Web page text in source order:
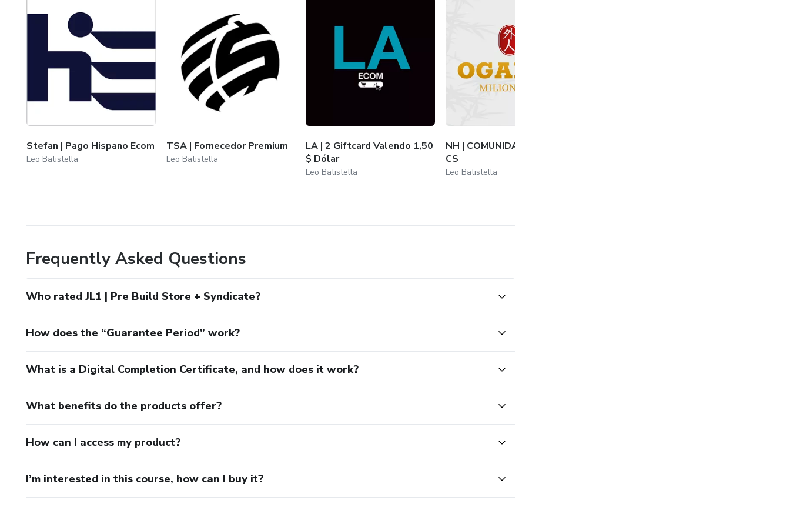
Stefan | Pago Hispano Ecom
Leo Batistella
TSA | Fornecedor Premium
Leo Batistella
LA | 2 Giftcard Valendo 1,50
$ Dólar
Leo Batistella
NH | COMUNIDADE OGM -
CS
Leo Batistella
Frequently Asked Questions
Who rated JL1 | Pre Build Store + Syndicate?
How does the “Guarantee Period” work?
What is a Digital Completion Certificate, and how does it work?
What benefits do the products offer?
How can I access my product?
I’m interested in this course, how can I buy it?